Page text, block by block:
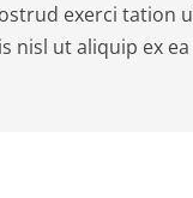
exerci tation
nisl ut aliquip ex